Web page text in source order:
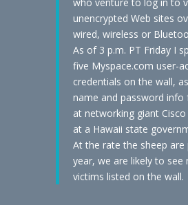
unencrypted Web sites
wired, wireless or
As of 3 p.m. PT Friday I
five Myspace.com user-
credentials on the wall,
name and password
at networking giant
at a Hawaii state
At the rate the sheep are
year, we are likely to see
victims listed on the wall.